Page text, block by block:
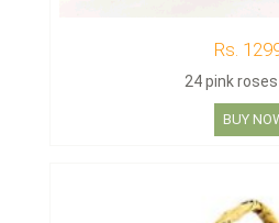
Rs.
24 pink
BUY